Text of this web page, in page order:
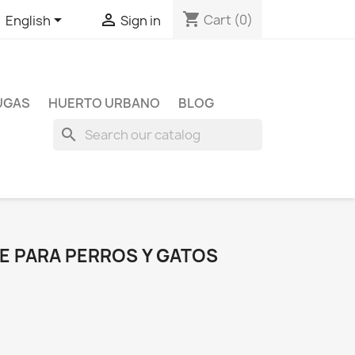
English  Sign in shopping_cart Cart (0)
HUERTO URBANO BLOG
search
PARA PERROS Y GATOS